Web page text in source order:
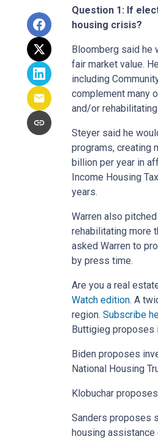
Question 1: If
housing crisis?
Bloomberg said he
fair market value.
including
complement many
and/or
Steyer said he
programs, creating
billion per year in
Income Housing
years.
Warren also
rehabilitating more
asked Warren to
by press time.
Are you a real
Watch edition. A
region. Subscribe
Buttigieg proposes
Biden proposes
National Housing
Klobuchar
Sanders proposes
housing assistance